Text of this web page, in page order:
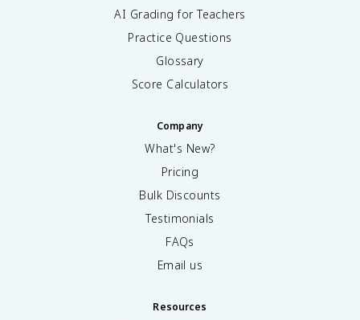
AI Grading for Teachers
Practice Questions
Glossary
Score Calculators
Company
What's New?
Pricing
Bulk Discounts
Testimonials
FAQs
Email us
Resources